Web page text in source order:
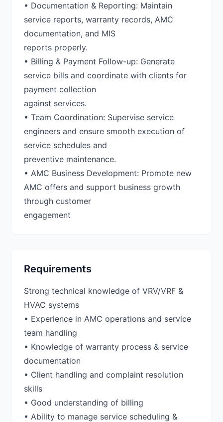
• Documentation & Reporting: Maintain
service reports, warranty records, AMC
documentation, and MIS
reports properly.
• Billing & Payment Follow-up: Generate
service bills and coordinate with clients for
payment collection
against services.
• Team Coordination: Supervise service
engineers and ensure smooth execution of
service schedules and
preventive maintenance.
• AMC Business Development: Promote new
AMC offers and support business growth
through customer
engagement
Requirements
Strong technical knowledge of VRV/VRF &
HVAC systems
• Experience in AMC operations and service
team handling
• Knowledge of warranty process & service
documentation
• Client handling and complaint resolution
skills
• Good understanding of billing
• Ability to manage service scheduling &